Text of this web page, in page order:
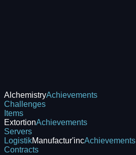
AlchemistryAchievements
Challenges
Items
ExtortionAchievements
Servers
LogistikManufactur'incAchievements
Contracts